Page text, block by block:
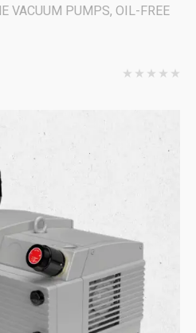
VACUUM PUMPS, OIL-FREE